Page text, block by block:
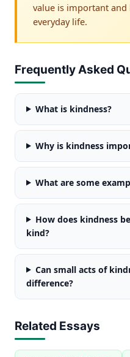
value is important and
everyday life.
Frequently Asked
What is kindness?
Why is kindness
What are some
How does kindness
kind?
Can small acts of
difference?
Related Essays